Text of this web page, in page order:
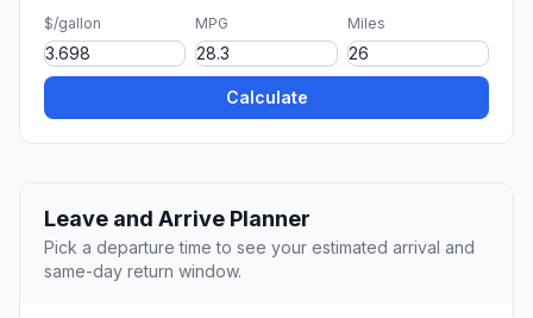
$/gallon MPG Miles
Calculate
Leave and Arrive Planner
Pick a departure time to see your estimated arrival and
same-day return window.